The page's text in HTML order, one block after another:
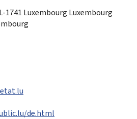
L-1741 Luxembourg Luxembourg
de.html